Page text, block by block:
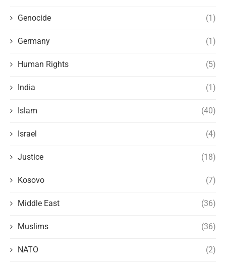
Genocide (1)
Germany (1)
Human Rights (5)
India (1)
Islam (40)
Israel (4)
Justice (18)
Kosovo (7)
Middle East (36)
Muslims (36)
NATO (2)